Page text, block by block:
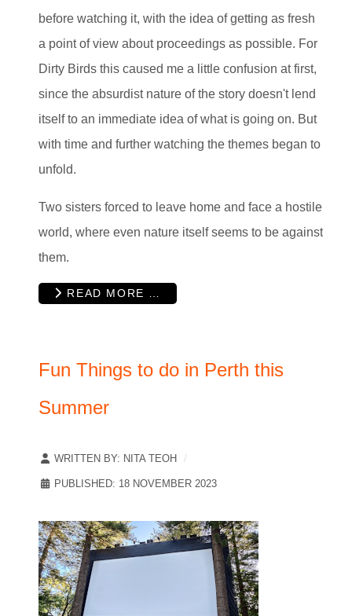
before watching it, with the idea of getting as fresh
a point of view about proceedings as possible. For
Dirty Birds this caused me a little confusion at first,
since the absurdist nature of the story doesn't lend
itself to an immediate idea of what is going on. But
with time and further watching the themes began to
unfold.
Two sisters forced to leave home and face a hostile
world, where even nature itself seems to be against
them.
READ MORE …
Fun Things to do in Perth this
Summer
WRITTEN BY: NITA TEOH
PUBLISHED: 18 NOVEMBER 2023